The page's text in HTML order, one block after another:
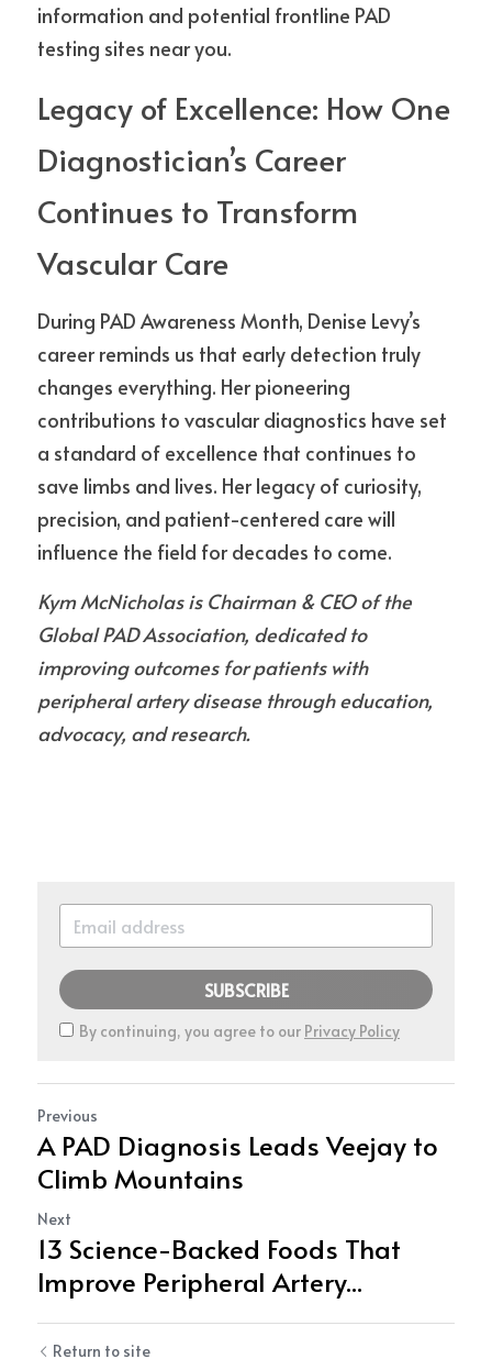
information and potential frontline PAD
testing sites near you.
Legacy of Excellence: How One
Diagnostician’s Career
Continues to Transform
Vascular Care
During PAD Awareness Month, Denise Levy’s
career reminds us that early detection truly
changes everything. Her pioneering
contributions to vascular diagnostics have set
a standard of excellence that continues to
save limbs and lives. Her legacy of curiosity,
precision, and patient-centered care will
influence the field for decades to come.
Kym McNicholas is Chairman & CEO of the
Global PAD Association, dedicated to
improving outcomes for patients with
peripheral artery disease through education,
advocacy, and research.
SUBSCRIBE
By continuing, you agree to our Privacy Policy
Previous
A PAD Diagnosis Leads Veejay to
Climb Mountains
Next
13 Science-Backed Foods That
Improve Peripheral Artery...
Return to site